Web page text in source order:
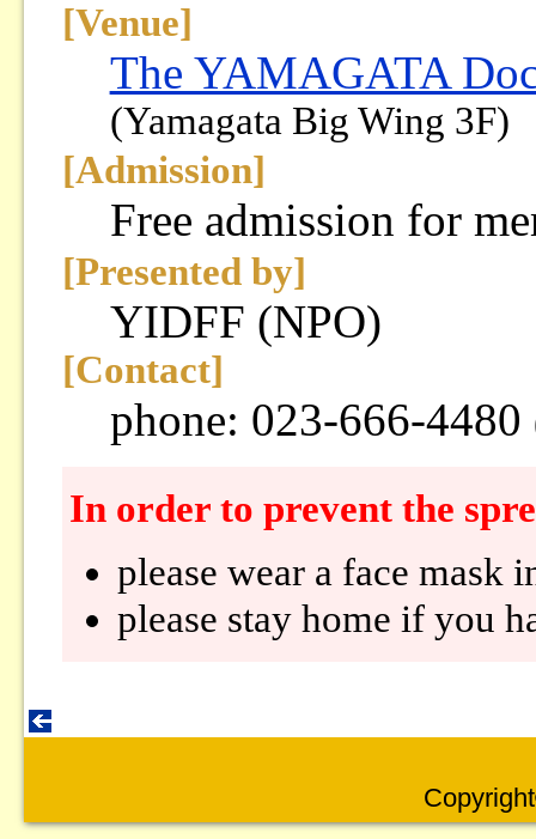
[Venue]
The YAMAGATA
(Yamagata Big Wing 3F)
[Admission]
Free admission for
[Presented by]
YIDFF (NPO)
[Contact]
phone: 023-666-4480
In order to prevent the
please wear a face mask
please stay home if you